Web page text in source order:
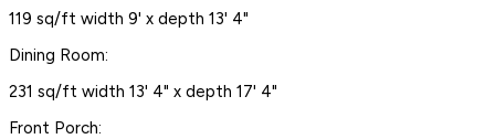
119 sq/ft width 9' x depth 13' 4"
Dining Room:
231 sq/ft width 13' 4" x depth 17' 4"
Front Porch: